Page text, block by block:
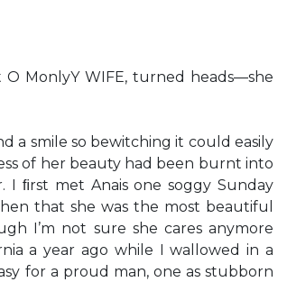
MonlyY WIFE, turned heads—she
a smile so bewitching it could easily
of her beauty had been burnt into
ﬁrst met Anais one soggy Sunday
that she was the most beautiful
I’m not sure she cares anymore
a year ago while I wallowed in a
for a proud man, one as stubborn